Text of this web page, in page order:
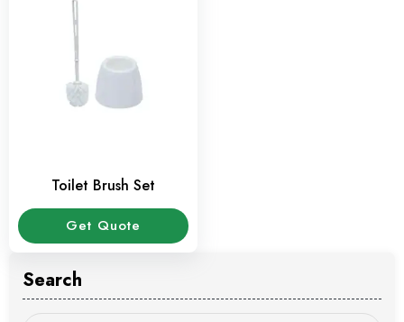
Search
Toilet Brush Set
Get Quote